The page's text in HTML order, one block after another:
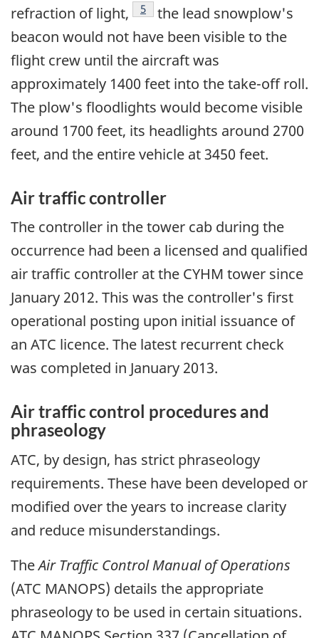
refraction of light,
Footnote
5
the lead snowplow's
beacon would not have been visible to the
flight crew until the aircraft was
approximately 1400 feet into the take-off roll.
The plow's floodlights would become visible
around 1700 feet, its headlights around 2700
feet, and the entire vehicle at 3450 feet.
Air traffic controller
The controller in the tower cab during the
occurrence had been a licensed and qualified
air traffic controller at the CYHM tower since
January 2012. This was the controller's first
operational posting upon initial issuance of
an ATC licence. The latest recurrent check
was completed in January 2013.
Air traffic control procedures and
phraseology
ATC, by design, has strict phraseology
requirements. These have been developed or
modified over the years to increase clarity
and reduce misunderstandings.
TheAir Traffic Control Manual of Operations
(ATC MANOPS) details the appropriate
phraseology to be used in certain situations.